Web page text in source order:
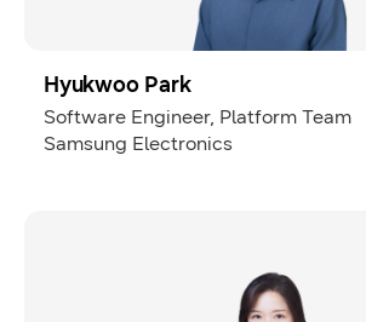
Hyukwoo Park
Software Engineer, Platform Team
Samsung Electronics